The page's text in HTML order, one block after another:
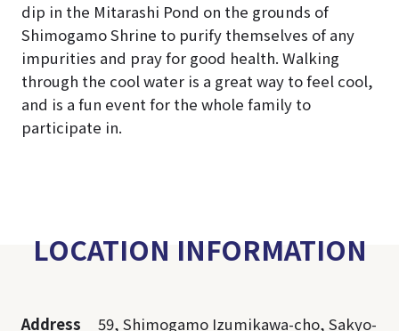
dip in the Mitarashi Pond on the grounds of
Shimogamo Shrine to purify themselves of any
impurities and pray for good health. Walking
through the cool water is a great way to feel cool,
and is a fun event for the whole family to
participate in.
LOCATION INFORMATION
Address
59, Shimogamo Izumikawa-cho, Sakyo-